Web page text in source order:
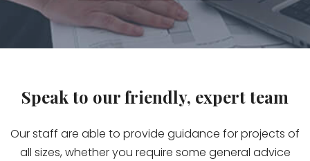
Speak to our friendly, expert team
Our staff are able to provide guidance for projects of
all sizes, whether you require some general advice